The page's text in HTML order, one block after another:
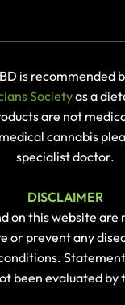
is recommended
Societyas a
are not
cannabis
specialist doctor.
DISCLAIMER
on this website are
or prevent any
been evaluated by